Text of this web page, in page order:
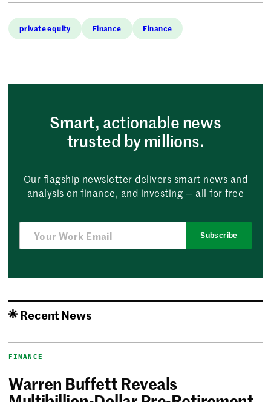
private equity Finance Finance
Smart, actionable news
trusted by millions.
Our flagship newsletter delivers smart news and
analysis on finance, and investing — all for free
Subscribe
Recent News
FINANCE
Warren Buffett Reveals